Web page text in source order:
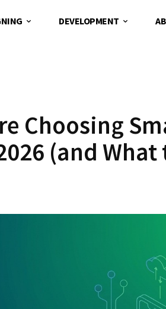
DEVELOPMENT
Choosing
(and What